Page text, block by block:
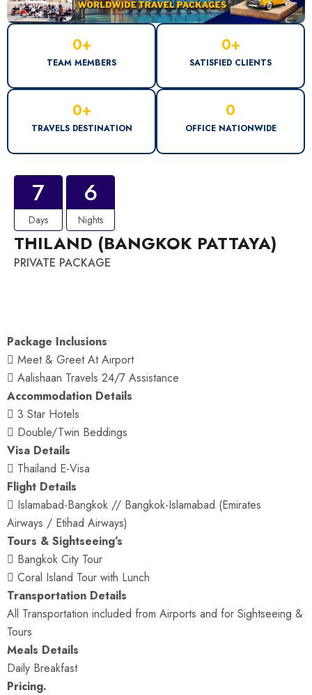
TEAM MEMBERS
0+
SATISFIED CLIENTS
0+
TRAVELS DESTINATION
0+
OFFICE NATIONWIDE
0
7
Days
6
Nights
THILAND (BANGKOK PATTAYA)
PRIVATE PACKAGE
Package Inclusions
 Meet & Greet At Airport
 Aalishaan Travels 24/7 Assistance
Accommodation Details
 3 Star Hotels
 Double/Twin Beddings
Visa Details
 Thailand E-Visa
Flight Details
 Islamabad-Bangkok // Bangkok-Islamabad (Emirates
Airways / Etihad Airways)
Tours & Sightseeing’s
 Bangkok City Tour
 Coral Island Tour with Lunch
Transportation Details
All Transportation included from Airports and for Sightseeing &
Tours
Meals Details
Daily Breakfast
Pricing.